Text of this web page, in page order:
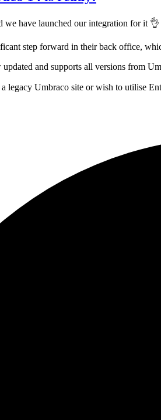
we have launched our integration for it 👌
step forward in their back office,
updated and supports all versions from
legacy Umbraco site or wish to utilise